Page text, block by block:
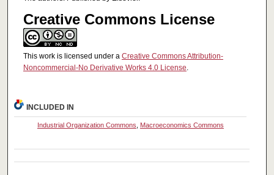
Creative Commons License
This work is licensed under a Creative Commons Attribution-
Noncommercial-No Derivative Works 4.0 License.
INCLUDED IN
Industrial Organization Commons Macroeconomics Commons